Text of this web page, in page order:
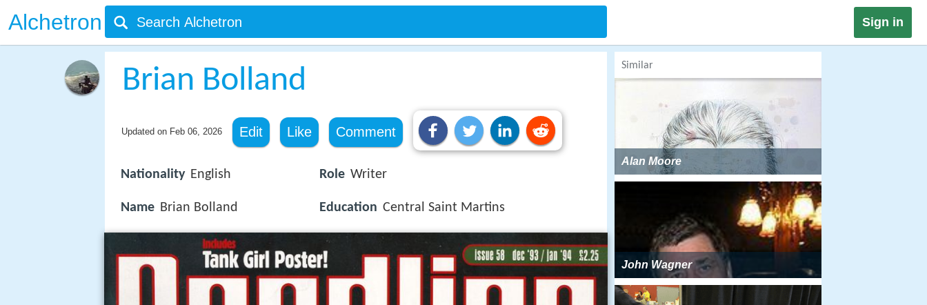
Alchetron Sign in
Brian Bolland
Updated on Feb 06, 2026 Edit Like Comment
Nationality English
Name Brian Bolland
Role Writer
Education Central Saint Martins
Similar
Alan Moore
John Wagner